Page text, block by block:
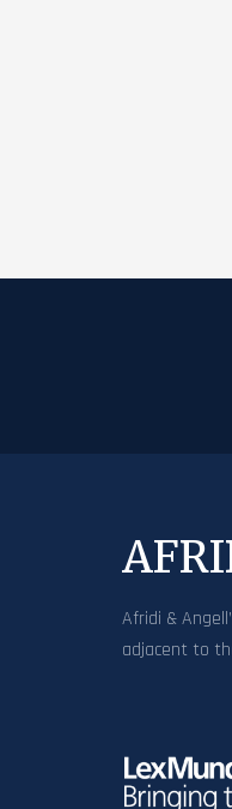
Afridi &
adjacent to